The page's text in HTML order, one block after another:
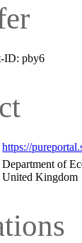
ID: pby6
https://
Department of
United Kingdom